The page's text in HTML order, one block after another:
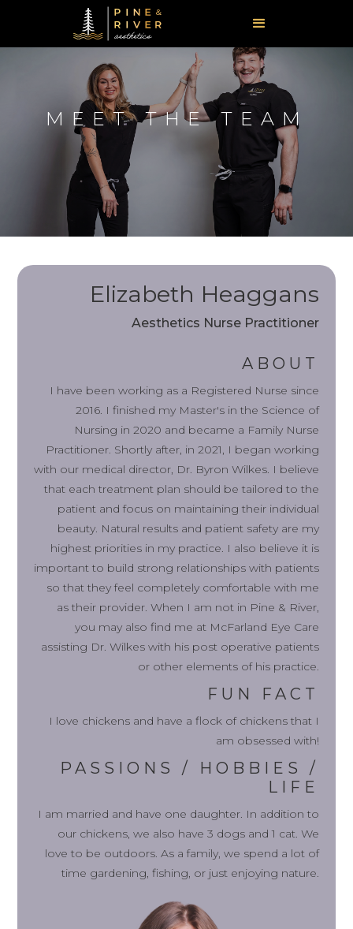
MEET THE TEAM
Elizabeth Heaggans
Aesthetics Nurse Practitioner
ABOUT
I have been working as a Registered Nurse since
2016. I finished my Master's in the Science of
Nursing in 2020 and became a Family Nurse
Practitioner. Shortly after, in 2021, I began working
with our medical director, Dr. Byron Wilkes. I believe
that each treatment plan should be tailored to the
patient and focus on maintaining their individual
beauty. Natural results and patient safety are my
highest priorities in my practice. I also believe it is
important to build strong relationships with patients
so that they feel completely comfortable with me
as their provider. When I am not in Pine & River,
you may also find me at McFarland Eye Care
assisting Dr. Wilkes with his post operative patients
or other elements of his practice.
FUN FACT
I love chickens and have a flock of chickens that I
am obsessed with!
PASSIONS / HOBBIES /
LIFE
I am married and have one daughter. In addition to
our chickens, we also have 3 dogs and 1 cat. We
love to be outdoors. As a family, we spend a lot of
time gardening, fishing, or just enjoying nature.